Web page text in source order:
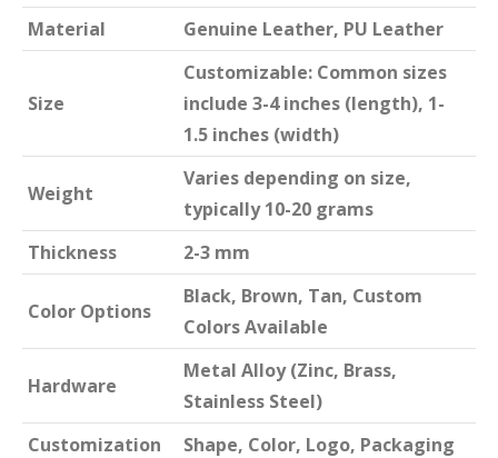
Material
Genuine Leather, PU Leather
Size
Customizable: Common sizes
include 3-4 inches (length), 1-
1.5 inches (width)
Weight
Varies depending on size,
typically 10-20 grams
Thickness
2-3 mm
Color Options
Black, Brown, Tan, Custom
Colors Available
Hardware
Metal Alloy (Zinc, Brass,
Stainless Steel)
Customization
Shape, Color, Logo, Packaging